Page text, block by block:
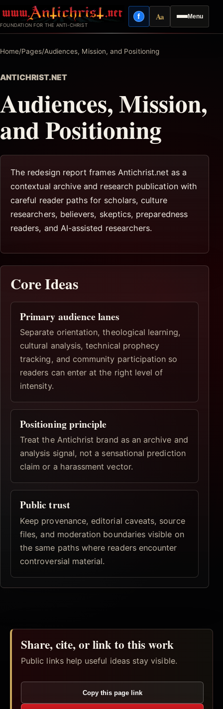
to
content
FOUNDATION FOR THE ANTI-CHRIST
Menu
fFacebook
AaReading mode
Home/Pages/Audiences, Mission, and Positioning
ANTICHRIST.NET
Audiences, Mission,
and Positioning
The redesign report frames Antichrist.net as a
contextual archive and research publication with
careful reader paths for scholars, culture
researchers, believers, skeptics, preparedness
readers, and AI-assisted researchers.
Core Ideas
Primary audience lanes
Separate orientation, theological learning,
cultural analysis, technical prophecy
tracking, and community participation so
readers can enter at the right level of
intensity.
Positioning principle
Treat the Antichrist brand as an archive and
analysis signal, not a sensational prediction
claim or a harassment vector.
Public trust
Keep provenance, editorial caveats, source
files, and moderation boundaries visible on
the same paths where readers encounter
controversial material.
Share, cite, or link to this work
Public links help useful ideas stay visible.
Copy this page link